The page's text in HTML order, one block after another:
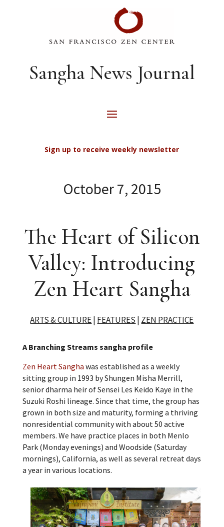
Sangha News Journal
Sign up to receive weekly newsletter
October 7, 2015
The Heart of Silicon
Valley: Introducing
Zen Heart Sangha
ARTS & CULTURE| FEATURES | ZEN PRACTICE
A Branching Streams sangha profile
Zen Heart Sangha was established as a weekly
sitting group in 1993 by Shungen Misha Merrill,
senior dharma heir of Sensei Les Keido Kaye in the
Suzuki Roshi lineage. Since that time, the group has
grown in both size and maturity, forming a thriving
nonresidential community with about 50 active
members. We have practice places in both Menlo
Park (Monday evenings) and Woodside (Saturday
mornings), California, as well as several retreat days
a year in various locations.